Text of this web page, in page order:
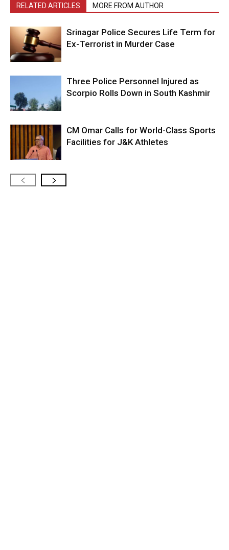
RELATED ARTICLES MORE FROM AUTHOR
Srinagar Police Secures Life Term for
Ex-Terrorist in Murder Case
Three Police Personnel Injured as
Scorpio Rolls Down in South Kashmir
CM Omar Calls for World-Class Sports
Facilities for J&K Athletes